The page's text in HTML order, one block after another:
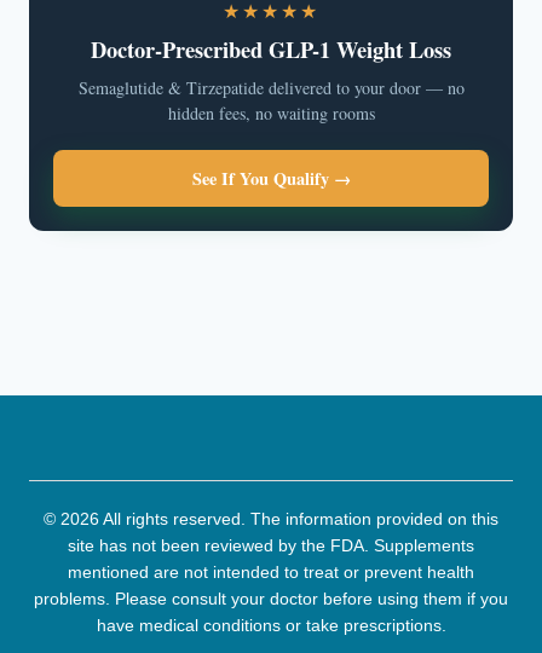
★★★★★
Doctor-Prescribed GLP-1 Weight Loss
Semaglutide & Tirzepatide delivered to your door — no
hidden fees, no waiting rooms
See If You Qualify →
© 2026 All rights reserved. The information provided on this
site has not been reviewed by the FDA. Supplements
mentioned are not intended to treat or prevent health
problems. Please consult your doctor before using them if you
have medical conditions or take prescriptions.